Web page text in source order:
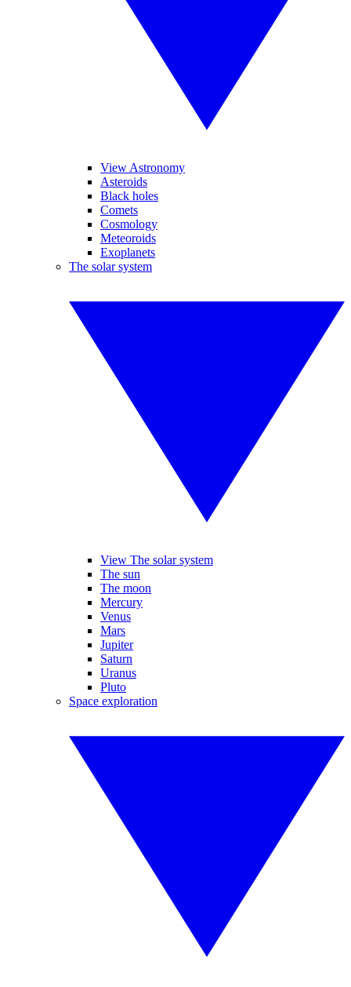
View Astronomy
Asteroids
Black holes
Comets
Cosmology
Meteoroids
Exoplanets
The solar system
View The solar system
The sun
The moon
Mercury
Venus
Mars
Jupiter
Saturn
Uranus
Pluto
Space exploration